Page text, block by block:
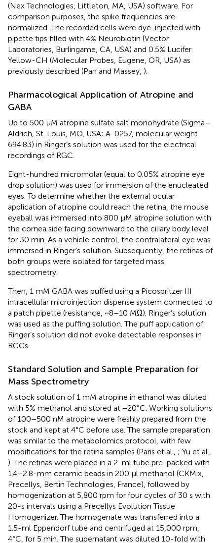
(Nex Technologies, Littleton, MA, USA) software. For
comparison purposes, the spike frequencies are
normalized. The recorded cells were dye-injected with
pipette tips filled with 4% Neurobiotin (Vector
Laboratories, Burlingame, CA, USA) and 0.5% Lucifer
Yellow-CH (Molecular Probes, Eugene, OR, USA) as
previously described (Pan and Massey, ).
Pharmacological Application of Atropine and
GABA
Up to 500 μM atropine sulfate salt monohydrate (Sigma–
Aldrich, St. Louis, MO, USA; A-0257, molecular weight
694.83) in Ringer’s solution was used for the electrical
recordings of RGC.
Eight-hundred micromolar (equal to 0.05% atropine eye
drop solution) was used for immersion of the enucleated
eyes. To determine whether the external ocular
application of atropine could reach the retina, the mouse
eyeball was immersed into 800 μM atropine solution with
the cornea side facing downward to the ciliary body level
for 30 min. As a vehicle control, the contralateral eye was
immersed in Ringer’s solution. Subsequently, the retinas of
both groups were isolated for targeted mass
spectrometry.
Then, 1 mM GABA was puffed using a Picospritzer III
intracellular microinjection dispense system connected to
a patch pipette (resistance, ~8–10 MΩ). Ringer’s solution
was used as the puffing solution. The puff application of
Ringer’s solution did not evoke detectable responses in
RGCs.
Standard Solution and Sample Preparation for
Mass Spectrometry
A stock solution of 1 mM atropine in ethanol was diluted
with 5% methanol and stored at −20°C. Working solutions
of 100–500 nM atropine were freshly prepared from the
stock and kept at 4°C before use. The sample preparation
was similar to the metabolomics protocol, with few
modifications for the retina samples (Paris et al., ; Yu et al.,
). The retinas were placed in a 2-ml tube pre-packed with
1.4–2.8-mm ceramic beads in 200 μl methanol (CKMix,
Precellys, Bertin Technologies, France), followed by
homogenization at 5,800 rpm for four cycles of 30 s with
20-s intervals using a Precellys Evolution Tissue
Homogenizer. The homogenate was transferred into a
1.5-ml Eppendorf tube and centrifuged at 15,000 rpm,
4°C, for 5 min. The supernatant was diluted 10-fold with